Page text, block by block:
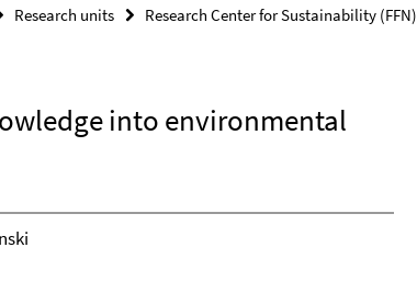
Research units Research Center for Sustainability (FFN)
into environmental